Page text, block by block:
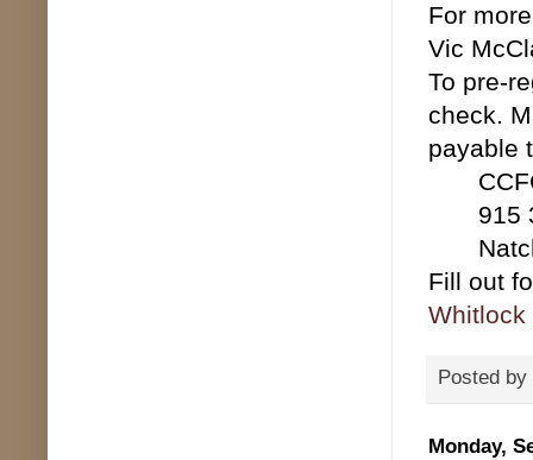
For
Vic
To pre-
check.
payable
915
Fill out
Whitlock
Posted by
Monday,